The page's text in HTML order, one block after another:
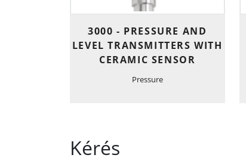
3000 - PRESSURE AND
LEVEL TRANSMITTERS WITH
CERAMIC SENSOR
Pressure
Kérés